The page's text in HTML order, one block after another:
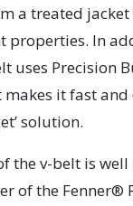
a treated jacket
properties. In
uses Precision
it fast and
solution.
the v-belt is
of the Fenner®